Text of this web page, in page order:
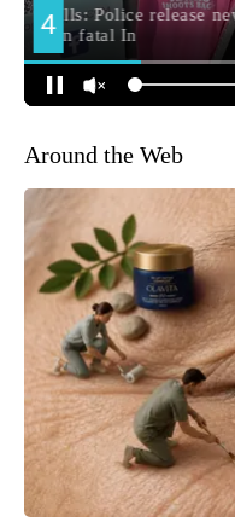
Around the Web